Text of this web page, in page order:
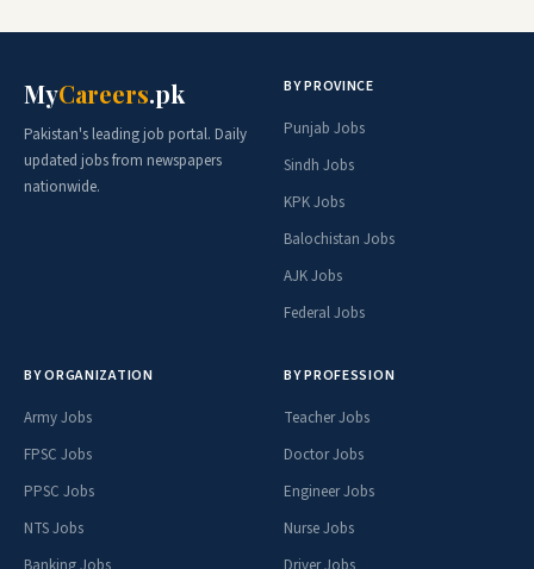
MyCareers.pk
Pakistan's leading job portal. Daily
updated jobs from newspapers
nationwide.
BY PROVINCE
Punjab Jobs
Sindh Jobs
KPK Jobs
Balochistan Jobs
AJK Jobs
Federal Jobs
BY ORGANIZATION
Army Jobs
FPSC Jobs
PPSC Jobs
NTS Jobs
BY PROFESSION
Teacher Jobs
Doctor Jobs
Engineer Jobs
Nurse Jobs